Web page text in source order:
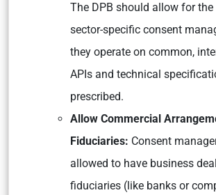
The DPB should allow for
sector-specific consent
they operate on common,
APIs and technical
prescribed.
Allow Commercial
Fiduciaries: Consent
allowed to have business
fiduciaries (like banks or